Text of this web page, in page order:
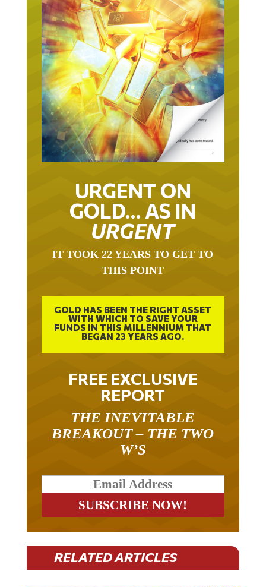
URGENT ON
GOLD… AS IN
URGENT
THIS POINT
GOLD HAS BEEN THE RIGHT ASSET
WITH WHICH TO SAVE YOUR
FUNDS IN THIS MILLENNIUM THAT
BEGAN 23 YEARS AGO.
FREE EXCLUSIVE
REPORT
BREAKOUT – THE TWO
W’S
RELATED ARTICLES